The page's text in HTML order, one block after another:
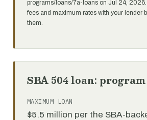
programs/loans/7a-loans on Jul 24,
fees and maximum rates with your lender
them.
SBA 504 loan:
MAXIMUM LOAN
$5.5 million per the SBA-